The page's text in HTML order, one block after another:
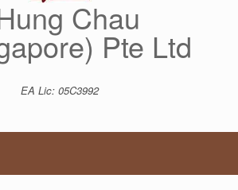
Chau
Pte Ltd
EA Lic: 05C3992